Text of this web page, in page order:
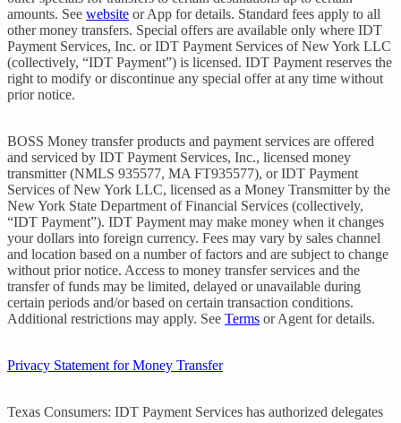
amounts. See website or App for details. Standard fees apply to all
other money transfers. Special offers are available only where IDT
Payment Services, Inc. or IDT Payment Services of New York LLC
(collectively, “IDT Payment”) is licensed. IDT Payment reserves the
right to modify or discontinue any special offer at any time without
prior notice.
BOSS Money transfer products and payment services are offered
and serviced by IDT Payment Services, Inc., licensed money
transmitter (NMLS 935577, MA FT935577), or IDT Payment
Services of New York LLC, licensed as a Money Transmitter by the
New York State Department of Financial Services (collectively,
“IDT Payment”). IDT Payment may make money when it changes
your dollars into foreign currency. Fees may vary by sales channel
and location based on a number of factors and are subject to change
without prior notice. Access to money transfer services and the
transfer of funds may be limited, delayed or unavailable during
certain periods and/or based on certain transaction conditions.
Additional restrictions may apply. See Terms or Agent for details.
Privacy Statement for Money Transfer
Texas Consumers: IDT Payment Services has authorized delegates